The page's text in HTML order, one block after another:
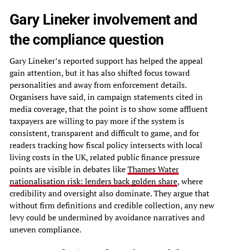
Gary Lineker involvement and
the compliance question
Gary Lineker’s reported support has helped the appeal
gain attention, but it has also shifted focus toward
personalities and away from enforcement details.
Organisers have said, in campaign statements cited in
media coverage, that the point is to show some affluent
taxpayers are willing to pay more if the system is
consistent, transparent and difficult to game, and for
readers tracking how fiscal policy intersects with local
living costs in the UK, related public finance pressure
points are visible in debates likeThames Water
nationalisation risk: lenders back golden share, where
credibility and oversight also dominate. They argue that
without firm definitions and credible collection, any new
levy could be undermined by avoidance narratives and
uneven compliance.